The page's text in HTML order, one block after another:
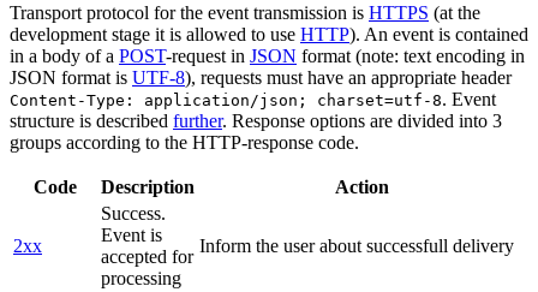
Transport protocol for the event transmission is HTTPS (at the
development stage it is allowed to use HTTP). An event is contained
in a body of a POST-request in JSON format (note: text encoding in
JSON format is UTF-8), requests must have an appropriate header
Content-Type: application/json; charset=utf-8. Event
structure is described further. Response options are divided into 3
groups according to the HTTP-response code.
Code Description Action
2xx
Success.
Event is
accepted for
processing
Inform the user about successfull delivery